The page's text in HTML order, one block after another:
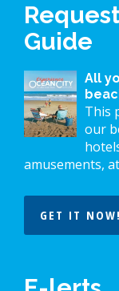
Guide
All
This
our
amusements,
GET IT NOW!